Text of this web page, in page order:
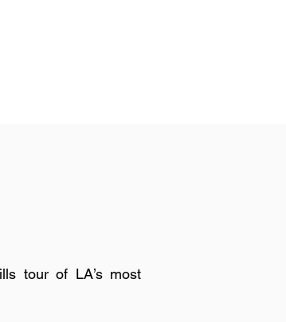
tour of LA’s most